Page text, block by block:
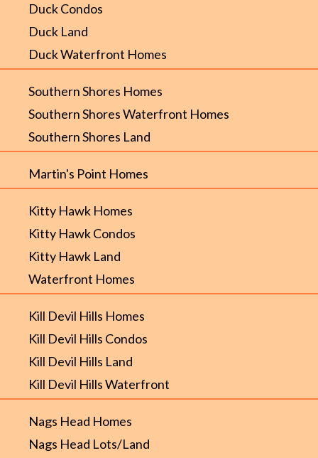
Duck Condos
Duck Land
Duck Waterfront Homes
Southern Shores Homes
Southern Shores Waterfront Homes
Southern Shores Land
Martin's Point Homes
Kitty Hawk Homes
Kitty Hawk Condos
Kitty Hawk Land
Waterfront Homes
Kill Devil Hills Homes
Kill Devil Hills Condos
Kill Devil Hills Land
Kill Devil Hills Waterfront
Nags Head Homes
Nags Head Lots/Land